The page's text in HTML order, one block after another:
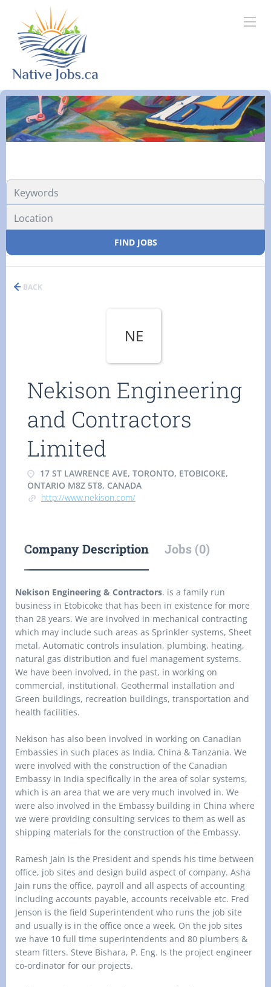
FIND JOBS
BACK
NE
Nekison Engineering
and Contractors
Limited
17 ST LAWRENCE AVE, TORONTO, ETOBICOKE,
ONTARIO M8Z 5T8, CANADA
http://www.nekison.com/
Company Description Jobs (0)
Nekison Engineering & Contractors. is a family run
business in Etobicoke that has been in existence for more
than 28 years. We are involved in mechanical contracting
which may include such areas as Sprinkler systems, Sheet
metal, Automatic controls insulation, plumbing, heating,
natural gas distribution and fuel management systems.
We have been involved, in the past, in working on
commercial, institutional, Geothermal installation and
Green buildings, recreation buildings, transportation and
health facilities.
Nekison has also been involved in working on Canadian
Embassies in such places as India, China & Tanzania. We
were involved with the construction of the Canadian
Embassy in India specifically in the area of solar systems,
which is an area that we are very much involved in. We
were also involved in the Embassy building in China where
we were providing consulting services to them as well as
shipping materials for the construction of the Embassy.
Ramesh Jain is the President and spends his time between
office, job sites and design build aspect of company. Asha
Jain runs the office, payroll and all aspects of accounting
including accounts payable, accounts receivable etc. Fred
Jenson is the field Superintendent who runs the job site
and usually is in the office once a week. On the job sites
we have 10 full time superintendents and 80 plumbers &
steam fitters. Steve Bishara, P. Eng. Is the project engineer
co-ordinator for our projects.